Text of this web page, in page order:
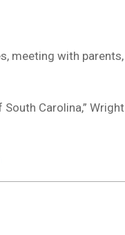
meeting with parents,
Carolina,” Wright